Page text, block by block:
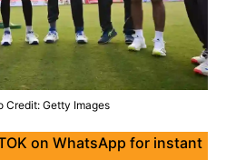
Credit: Getty Images
on WhatsApp for instant